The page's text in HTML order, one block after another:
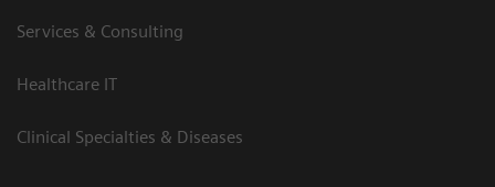
Services & Consulting
Healthcare IT
Clinical Specialties & Diseases